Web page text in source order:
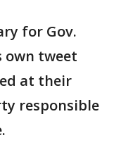
for Gov.
own tweet
at their
responsible